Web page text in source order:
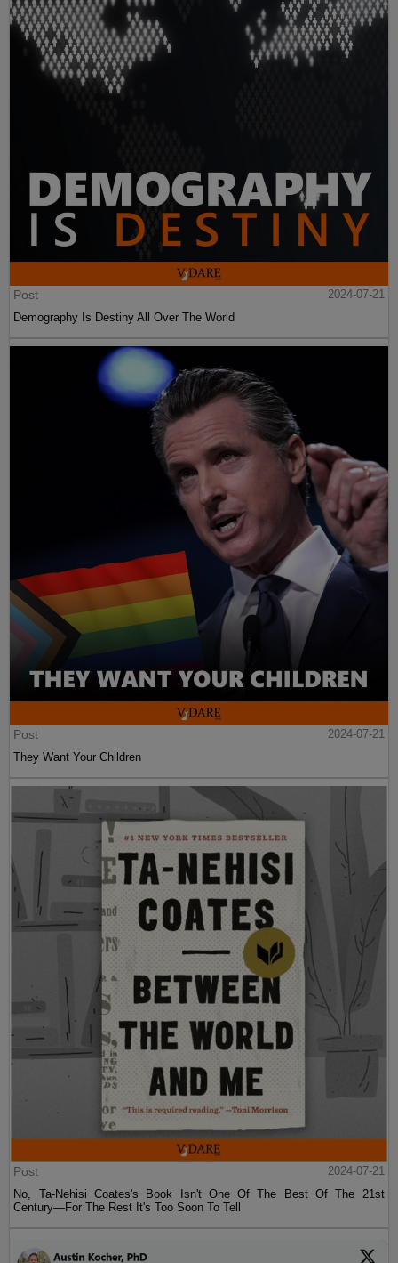
Post
2024-07-21
Demography Is Destiny All Over The World
Post
2024-07-21
They Want Your Children
Post
2024-07-21
No, Ta-Nehisi Coates's Book Isn't One Of The Best Of The 21st
Century—For The Rest It's Too Soon To Tell